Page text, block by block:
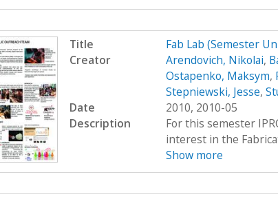
Title
Fab Lab (Semester
Creator
Arendovich, Nikolai,
Ostapenko, Maksym,
Stepniewski, Jesse,
Date
2010, 2010-05
Description
For this semester
interest in the
Show more